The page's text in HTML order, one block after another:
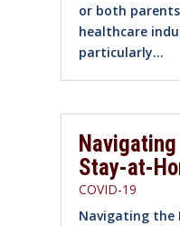
or both
healthcare
particularly...
Stay-at-
COVID-19
Navigating the